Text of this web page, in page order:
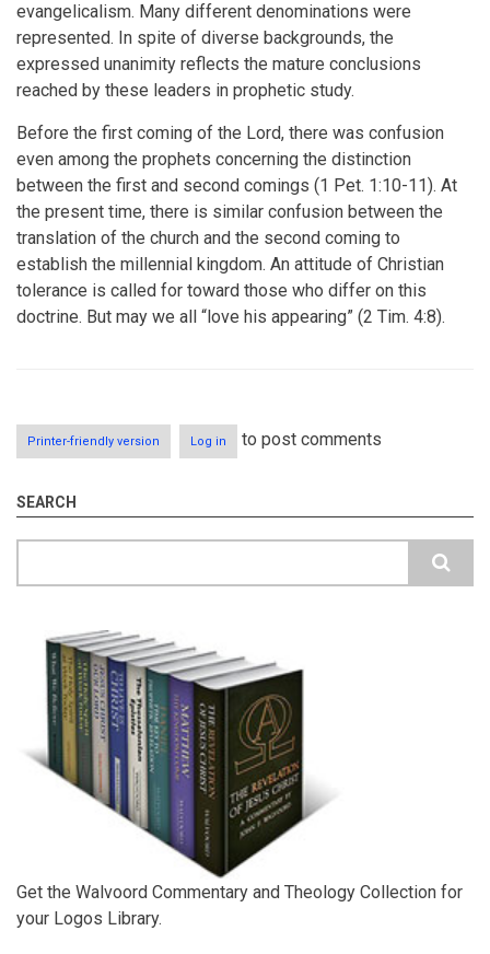
evangelicalism. Many different denominations were
represented. In spite of diverse backgrounds, the
expressed unanimity reflects the mature conclusions
reached by these leaders in prophetic study.
Before the first coming of the Lord, there was confusion
even among the prophets concerning the distinction
between the first and second comings (1 Pet. 1:10-11). At
the present time, there is similar confusion between the
translation of the church and the second coming to
establish the millennial kingdom. An attitude of Christian
tolerance is called for toward those who differ on this
doctrine. But may we all “love his appearing” (2 Tim. 4:8).
Printer-friendly version Log in to post comments
SEARCH
Get the Walvoord Commentary and Theology Collection for
your Logos Library.